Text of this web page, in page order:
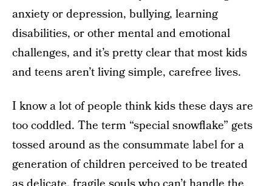
anxiety or depression, bullying, learning
disabilities, or other mental and emotional
challenges, and it’s pretty clear that most kids
and teens aren’t living simple, carefree lives.
I know a lot of people think kids these days are
too coddled. The term “special snowflake” gets
tossed around as the consummate label for a
generation of children perceived to be treated